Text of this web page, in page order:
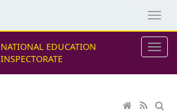
NATIONAL EDUCATION
INSPECTORATE